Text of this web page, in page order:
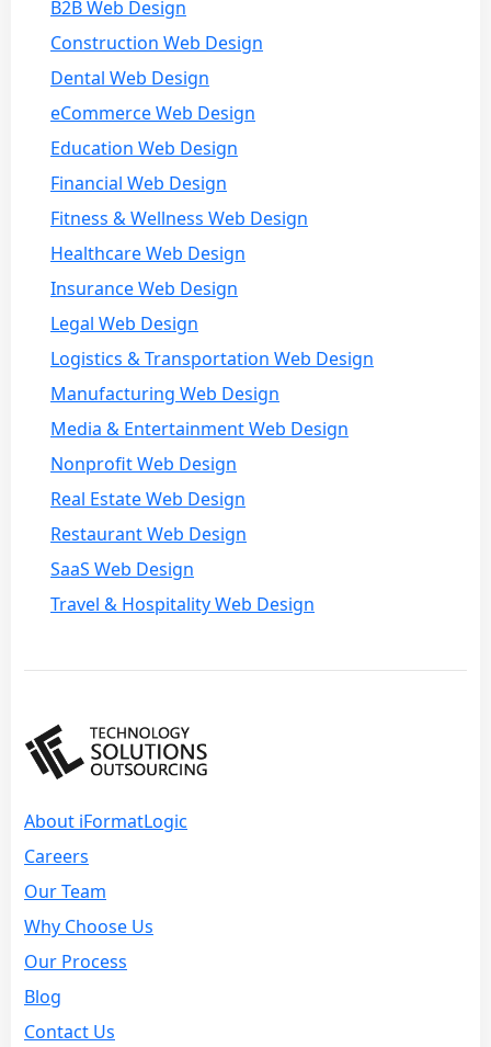
B2B Web Design
Construction Web Design
Dental Web Design
eCommerce Web Design
Education Web Design
Financial Web Design
Fitness & Wellness Web Design
Healthcare Web Design
Insurance Web Design
Legal Web Design
Logistics & Transportation Web Design
Manufacturing Web Design
Media & Entertainment Web Design
Nonprofit Web Design
Real Estate Web Design
Restaurant Web Design
SaaS Web Design
Travel & Hospitality Web Design
About iFormatLogic
Careers
Our Team
Why Choose Us
Our Process
Blog
Contact Us